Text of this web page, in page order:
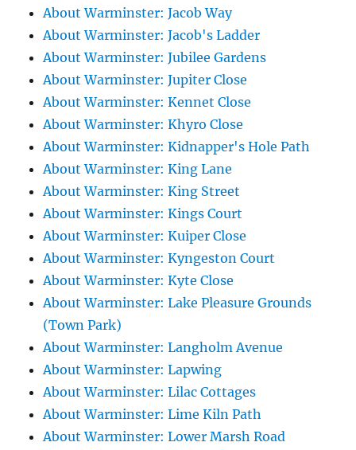
About Warminster: Jacob Way
About Warminster: Jacob's Ladder
About Warminster: Jubilee Gardens
About Warminster: Jupiter Close
About Warminster: Kennet Close
About Warminster: Khyro Close
About Warminster: Kidnapper's Hole Path
About Warminster: King Lane
About Warminster: King Street
About Warminster: Kings Court
About Warminster: Kuiper Close
About Warminster: Kyngeston Court
About Warminster: Kyte Close
About Warminster: Lake Pleasure Grounds
(Town Park)
About Warminster: Langholm Avenue
About Warminster: Lapwing
About Warminster: Lilac Cottages
About Warminster: Lime Kiln Path
About Warminster: Lower Marsh Road